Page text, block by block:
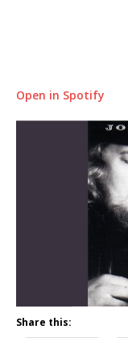
Open in Spotify
Share this: